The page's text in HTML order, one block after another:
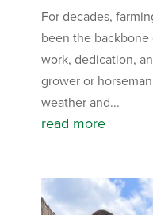
For decades,
been the
work, dedication,
grower or
weather and...
read more